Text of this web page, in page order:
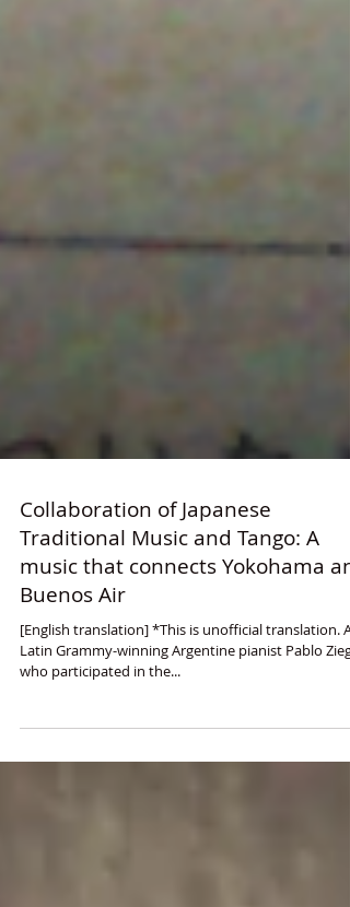
Collaboration of Japanese
Traditional Music and Tango: A
music that connects Yokohama
Buenos Air
[English translation] *This is unofficial translation. A
who participated in the...